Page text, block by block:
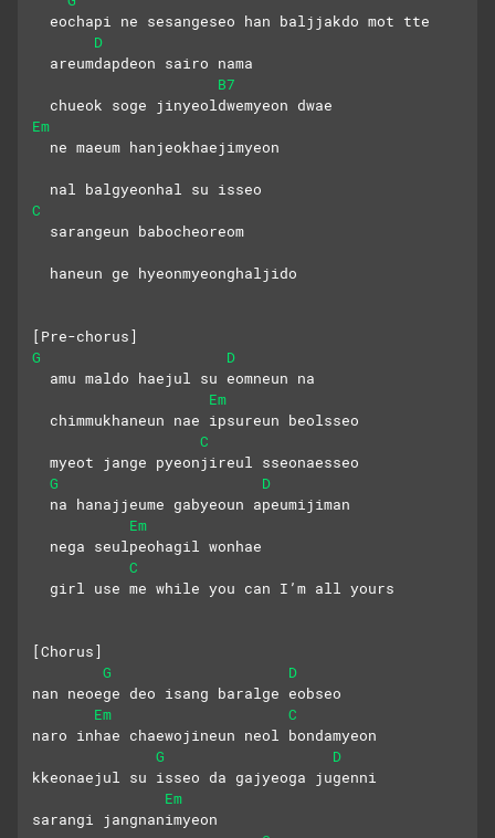
  eochapi ne sesangeseo han baljjakdo mot tte
D
  areumdapdeon sairo nama
B7
  chueok soge jinyeoldwemyeon dwae
Em
  ne maeum hanjeokhaejimyeon
  nal balgyeonhal su isseo
C
  sarangeun babocheoreom
  haneun ge hyeonmyeonghaljido
[Pre-chorus]
G
D
  amu maldo haejul su eomneun na
Em
  chimmukhaneun nae ipsureun beolsseo
C
  myeot jange pyeonjireul sseonaesseo
G
D
  na hanajjeume gabyeoun apeumijiman
Em
  nega seulpeohagil wonhae
C
  girl use me while you can I’m all yours
[Chorus]
G
D
nan neoege deo isang baralge eobseo
Em
C
naro inhae chaewojineun neol bondamyeon
G
D
kkeonaejul su isseo da gajyeoga jugenni
Em
sarangi jangnanimyeon